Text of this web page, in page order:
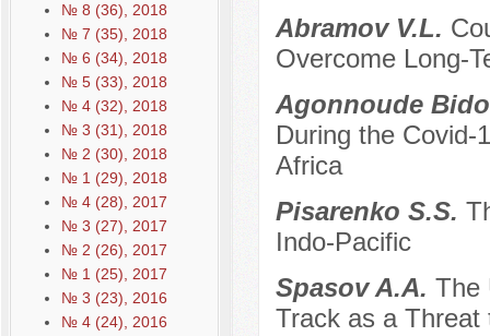
№ 8 (36), 2018
№ 7 (35), 2018
№ 6 (34), 2018
№ 5 (33), 2018
№ 4 (32), 2018
№ 3 (31), 2018
№ 2 (30), 2018
№ 1 (29), 2018
№ 4 (28), 2017
№ 3 (27), 2017
№ 2 (26), 2017
№ 1 (25), 2017
№ 3 (23), 2016
№ 4 (24), 2016
Abramov V.L.
Overcome Long-
Agonnoude
During the Covid-
Africa
Pisarenko S.S.
Indo-Pacific
Spasov A.A. The
Track as a Threat